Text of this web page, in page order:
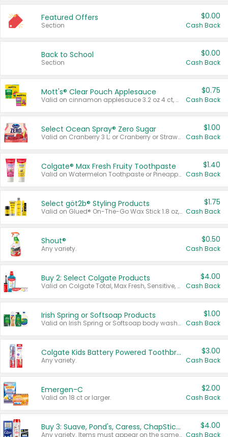
Featured Offers
Section
$0.00
Cash Back
Back to School
Section
$0.00
Cash Back
Mott's® Clear Pouch Applesauce
Valid on cinnamon applesauce 3.2 oz 4 ct, applesauce 3.2 oz 4 ct, no sugar added applesauce 3.2 oz 4 ct, or fruit smoothie mixed berry 4.2 oz 4 ct.
$0.75
Cash Back
Select Ocean Spray® Zero Sugar
Valid on Cranberry 3 L; or Cranberry or Strawberry Mango 10 oz 6 ct.
$1.00
Cash Back
Colgate® Max Fresh Fruity Toothpaste
Valid on Watermelon Toothpaste or Pineapple Coconut, 4.5 oz.
$1.40
Cash Back
Select göt2b® Styling Products
Valid on Glued® On-The-Go Wax Stick 1.8 oz, Blasting Freeze Spray® Extra Strong Rigid Hold for Spiked Styles 12 oz, Styling Spiking Glue Water-Resistant Bold Screaming Hold Spikes 6 oz, 2-in-1 Brow Gel & Edge Control Strong Hold Eyebrow & Hair Mascara 0.54 oz.
$1.75
Cash Back
Shout®
Any variety.
$0.50
Cash Back
Buy 2: Select Colgate Products
Valid on Colgate Total, Max Fresh, Sensitive, Optic White Advanced, Stain Fighter, Purple or Charcoal toothpastes 3 oz or larger, Colgate 360°, Total, Gum Health, Expert or Optic White toothbrushes , mouthwashes or mouth rinses 16 oz or larger. Excludes 3 pack toothpastes. Items must appear on the same receipt.
$4.00
Cash Back
Irish Spring or Softsoap Products
Valid on Irish Spring or Softsoap body washes 20 oz or larger, Irish Spring bar soap multi-packs 6 ct or larger, or Softsoap liquid hand soap refills 50 oz.
$1.00
Cash Back
Colgate Kids Battery Powered Toothbrushes
Any variety.
$3.00
Cash Back
Emergen-C
Valid on 18 ct or larger.
$2.00
Cash Back
Buy 3: Suave, Pond's, Caress, ChapStick, Q-Tip, St. Ives, or Noxzema Products
Any variety. Items must appear on the same receipt. One (1) multi-pack is considered one (1) item purchased.
$4.00
Cash Back